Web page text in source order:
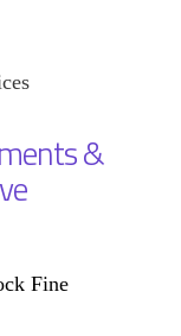
&
Fine